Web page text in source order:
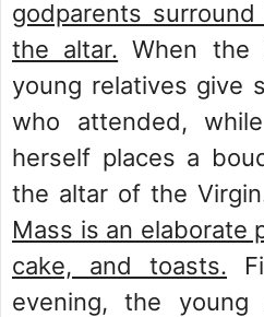
godparents
the altar. When the
young relatives give
who attended,
herself places a
the altar of the
Mass is an elaborate
cake, and toasts.
evening, the young